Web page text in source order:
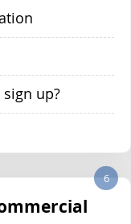
up?
6